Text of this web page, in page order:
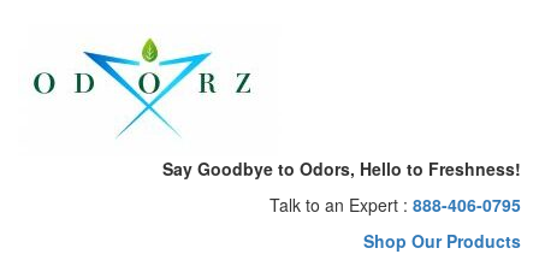
menu
Say Goodbye to Odors, Hello to Freshness!
Talk to an Expert : 888-406-0795
Shop Our Products